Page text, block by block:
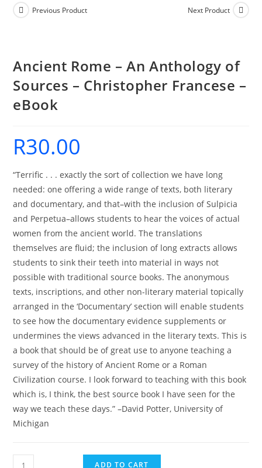
Previous Product Next Product
Ancient Rome – An Anthology of
Sources – Christopher Francese –
eBook
R30.00
“Terrific . . . exactly the sort of collection we have long
needed: one offering a wide range of texts, both literary
and documentary, and that–with the inclusion of Sulpicia
and Perpetua–allows students to hear the voices of actual
women from the ancient world. The translations
themselves are fluid; the inclusion of long extracts allows
students to sink their teeth into material in ways not
possible with traditional source books. The anonymous
texts, inscriptions, and other non-literary material topically
arranged in the ‘Documentary’ section will enable students
to see how the documentary evidence supplements or
undermines the views advanced in the literary texts. This is
a book that should be of great use to anyone teaching a
survey of the history of Ancient Rome or a Roman
Civilization course. I look forward to teaching with this book
which is, I think, the best source book I have seen for the
way we teach these days.” –David Potter, University of
Michigan
Ancient
ADD TO CART